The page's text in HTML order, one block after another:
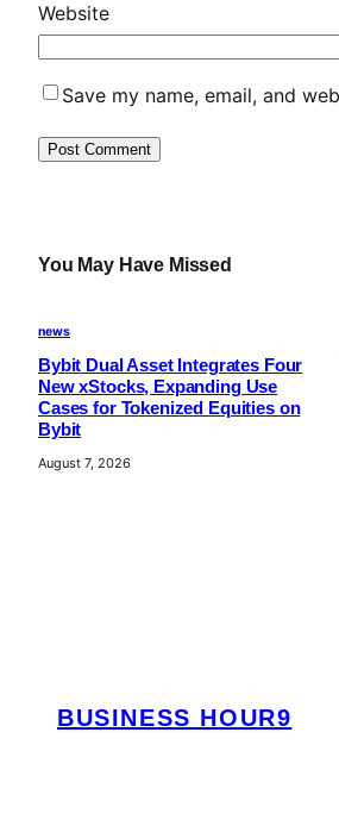
Website
Save my name, email, and
You May Have Missed
news
Bybit Dual Asset Integrates Four
New xStocks, Expanding Use
Cases for Tokenized Equities on
Bybit
August 7, 2026
BUSINESS HOUR9